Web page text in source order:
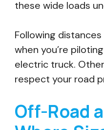
these wide loads
Following
when you’re
electric truck.
respect your road
Off-Road